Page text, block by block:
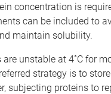
concentration is
can be included to
maintain solubility.
unstable at 4˚C for
strategy is to
subjecting proteins to